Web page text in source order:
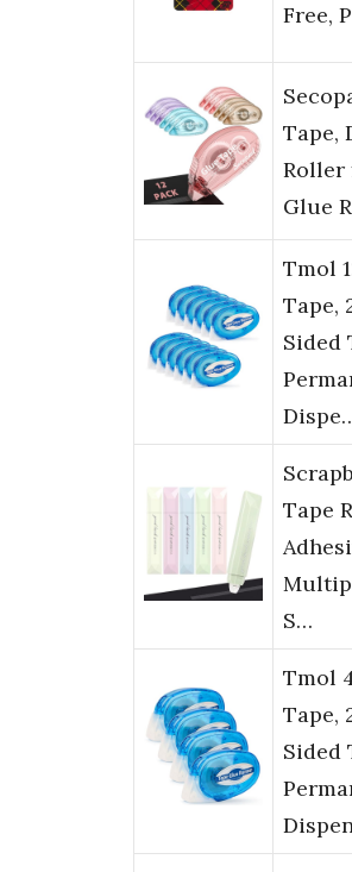
Free,
Tape,
Roller
Glue
Tmol
Tape,
Sided
Tape
S…
Tmol
Tape,
Sided